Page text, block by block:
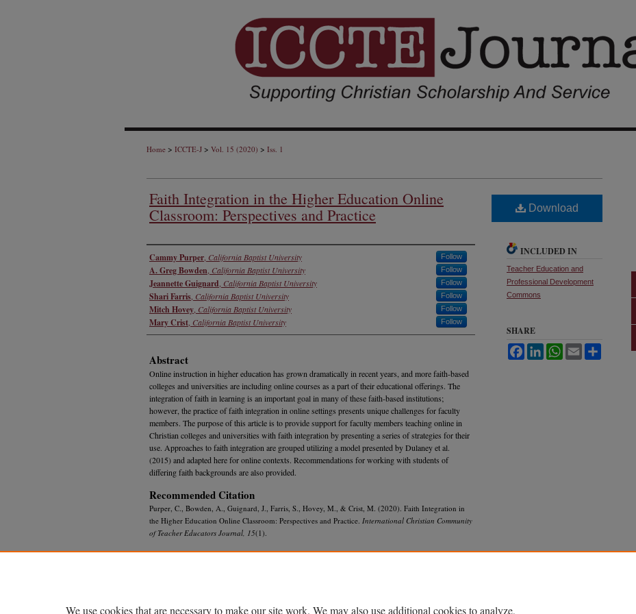
Home > ICCTE-J > Vol. 15 (2020) > Iss. 1
Faith Integration in the Higher Education Online
Classroom: Perspectives and Practice
Authors
Cammy Purper California Baptist University Follow
A. Greg Bowden California Baptist University Follow
Jeannette Guignard California Baptist University Follow
Shari Farris California Baptist University Follow
Mitch Hovey California Baptist University Follow
Mary Crist California Baptist University Follow
Abstract
Online instruction in higher education has grown dramatically in recent years, and more faith-based
colleges and universities are including online courses as a part of their educational offerings. The
integration of faith in learning is an important goal in many of these faith-based institutions;
however, the practice of faith integration in online settings presents unique challenges for faculty
members. The purpose of this article is to provide support for faculty members teaching online in
Christian colleges and universities with faith integration by presenting a series of strategies for their
use. Approaches to faith integration are grouped utilizing a model presented by Dulaney et al.
(2015) and adapted here for online contexts. Recommendations for working with students of
differing faith backgrounds are also provided.
Recommended Citation
Purper, C., Bowden, A., Guignard, J., Farris, S., Hovey, M., & Crist, M. (2020). Faith Integration in
the Higher Education Online Classroom: Perspectives and Practice. International Christian Community
of Teacher Educators Journal, 15(1).
Download
INCLUDED IN
Teacher Education and
Professional Development
Commons
SHARE
FacebookLinkedInWhatsApp
Email
Home | About | FAQ | My Account | Accessibility Statement
We use cookies that are necessary to make our site work. We may also use additional cookies to analyze,